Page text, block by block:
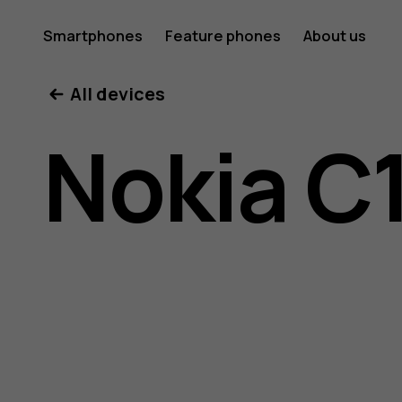
Nokia
C10
user
Smartphones Feature phones About us
All devices
Nokia